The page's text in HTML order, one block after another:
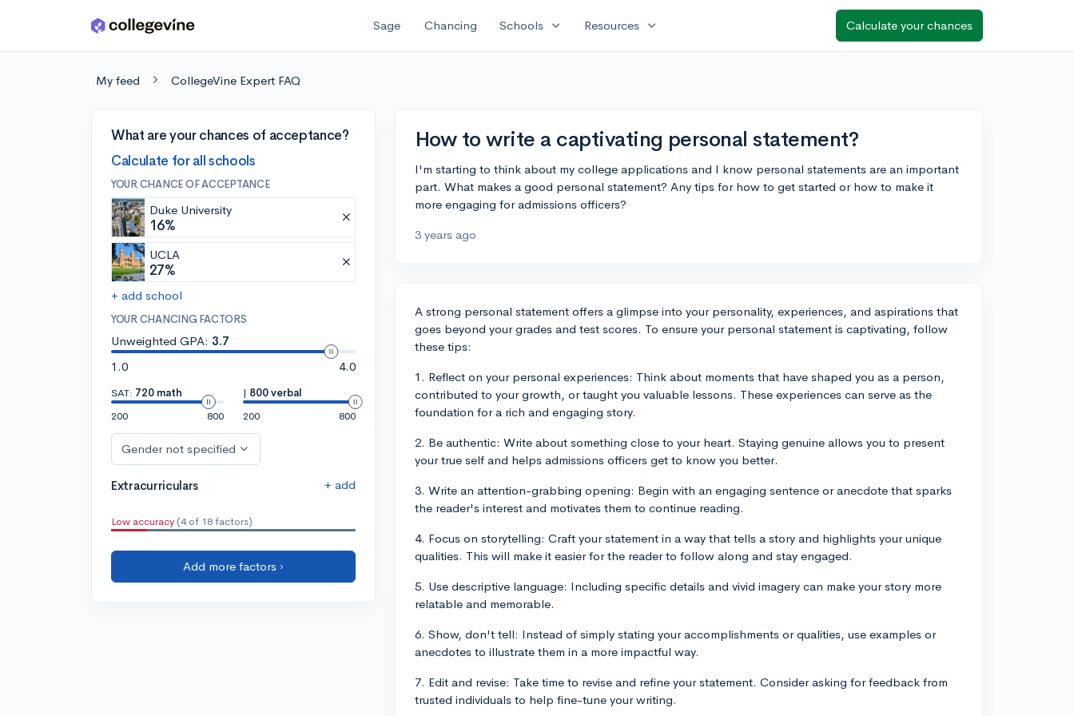
Skip to main content Sage Chancing Schools expand_more Resources expand_more Calculate your chances
My feed CollegeVine Expert FAQ
What are your chances of acceptance?
Calculate for all schools
YOUR CHANCE OF ACCEPTANCE
Duke University
16%
UCLA
27%
+ add school
YOUR CHANCING FACTORS
Unweighted GPA: 3.7
1.0
4.0
SAT: 720 math
200
800
| 800 verbal
200
800
Gender not specified
Extracurriculars + add
Low accuracy (4 of 18 factors)
Add more factors ›
How to write a captivating personal statement?
I'm starting to think about my college applications and I know personal statements are an important
part. What makes a good personal statement? Any tips for how to get started or how to make it
more engaging for admissions officers?
3 years ago
A strong personal statement offers a glimpse into your personality, experiences, and aspirations that
goes beyond your grades and test scores. To ensure your personal statement is captivating, follow
these tips:
1. Reflect on your personal experiences: Think about moments that have shaped you as a person,
contributed to your growth, or taught you valuable lessons. These experiences can serve as the
foundation for a rich and engaging story.
2. Be authentic: Write about something close to your heart. Staying genuine allows you to present
your true self and helps admissions officers get to know you better.
3. Write an attention-grabbing opening: Begin with an engaging sentence or anecdote that sparks
the reader's interest and motivates them to continue reading.
4. Focus on storytelling: Craft your statement in a way that tells a story and highlights your unique
qualities. This will make it easier for the reader to follow along and stay engaged.
5. Use descriptive language: Including specific details and vivid imagery can make your story more
relatable and memorable.
6. Show, don't tell: Instead of simply stating your accomplishments or qualities, use examples or
anecdotes to illustrate them in a more impactful way.
7. Edit and revise: Take time to revise and refine your statement. Consider asking for feedback from
trusted individuals to help fine-tune your writing.